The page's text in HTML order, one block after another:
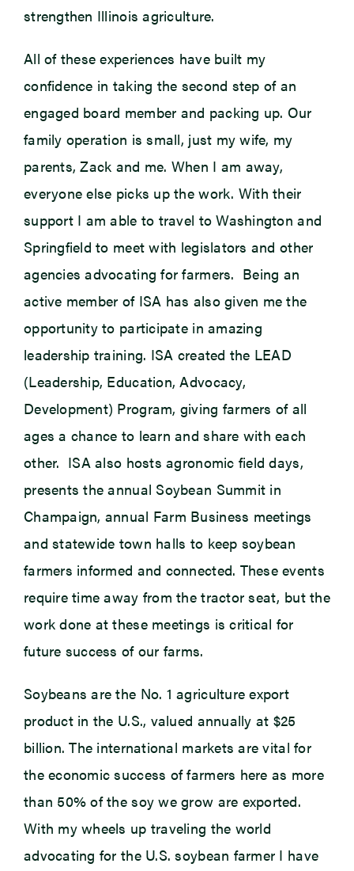
strengthen Illinois agriculture.
All of these experiences have built my
confidence in taking the second step of an
engaged board member and packing up. Our
family operation is small, just my wife, my
parents, Zack and me. When I am away,
everyone else picks up the work. With their
support I am able to travel to Washington and
Springfield to meet with legislators and other
agencies advocating for farmers. Being an
active member of ISA has also given me the
opportunity to participate in amazing
leadership training. ISA created the LEAD
(Leadership, Education, Advocacy,
Development) Program, giving farmers of all
ages a chance to learn and share with each
other. ISA also hosts agronomic field days,
presents the annual Soybean Summit in
Champaign, annual Farm Business meetings
and statewide town halls to keep soybean
farmers informed and connected. These events
require time away from the tractor seat, but the
work done at these meetings is critical for
future success of our farms.
Soybeans are the No. 1 agriculture export
product in the U.S., valued annually at $25
billion. The international markets are vital for
the economic success of farmers here as more
than 50% of the soy we grow are exported.
With my wheels up traveling the world
advocating for the U.S. soybean farmer I have